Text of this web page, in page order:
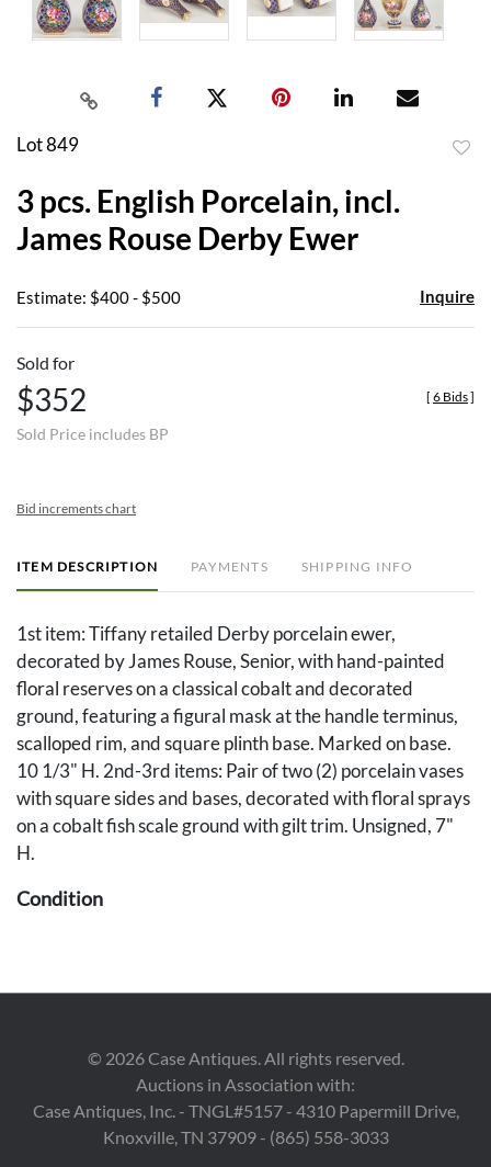
Lot 849
3 pcs. English Porcelain, incl.
James Rouse Derby Ewer
Estimate: $400 - $500 Inquire
Sold for
$352
Sold Price includes BP
[ 6 Bids]
Bid increments chart
ITEM DESCRIPTION PAYMENTS SHIPPING INFO
1st item: Tiffany retailed Derby porcelain ewer,
decorated by James Rouse, Senior, with hand-painted
floral reserves on a classical cobalt and decorated
ground, featuring a figural mask at the handle terminus,
scalloped rim, and square plinth base. Marked on base.
10 1/3" H. 2nd-3rd items: Pair of two (2) porcelain vases
with square sides and bases, decorated with floral sprays
on a cobalt fish scale ground with gilt trim. Unsigned, 7"
H.
Condition
The Estate of Edward Laudermilk, Nashville, Tennessee.
© 2026Case Antiques. All rights reserved.
Auctions in Association with:
Case Antiques, Inc. - TNGL#5157 - 4310 Papermill Drive,
Knoxville, TN 37909 - (865) 558-3033